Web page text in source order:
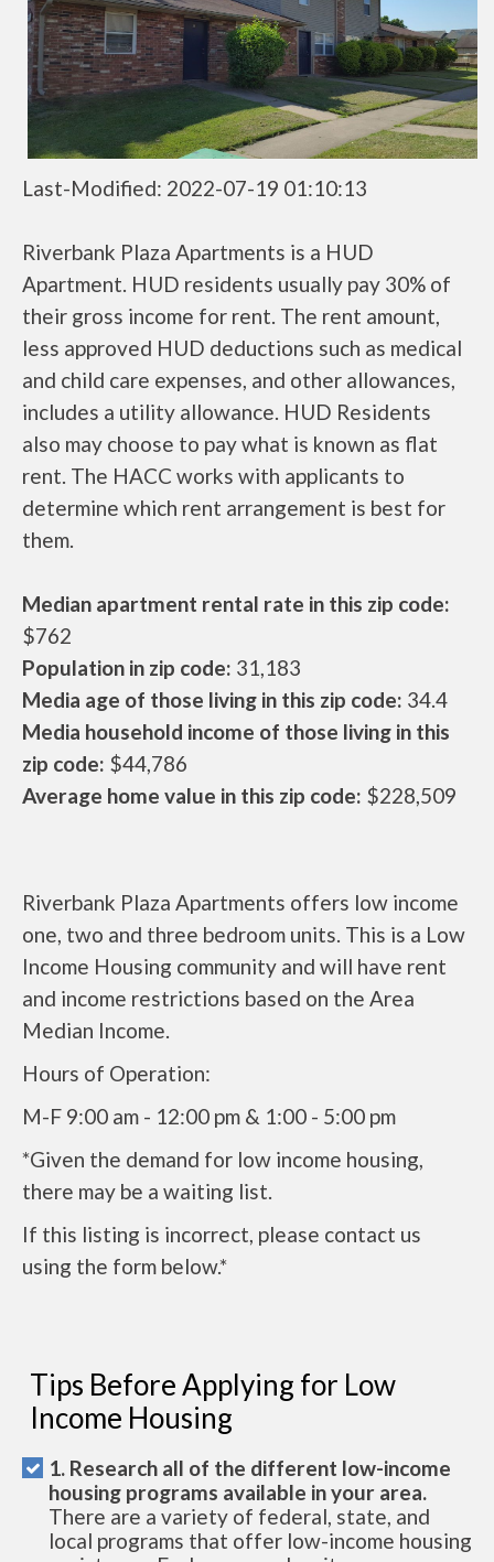
Last-Modified: 2022-07-19 01:10:13
Riverbank Plaza Apartments is a HUD
Apartment. HUD residents usually pay 30% of
their gross income for rent. The rent amount,
less approved HUD deductions such as medical
and child care expenses, and other allowances,
includes a utility allowance. HUD Residents
also may choose to pay what is known as flat
rent. The HACC works with applicants to
determine which rent arrangement is best for
them.
Median apartment rental rate in this zip code:
$762
Population in zip code: 31,183
Media age of those living in this zip code: 34.4
Media household income of those living in this
zip code: $44,786
Average home value in this zip code: $228,509
Riverbank Plaza Apartments offers low income
one, two and three bedroom units. This is a Low
Income Housing community and will have rent
and income restrictions based on the Area
Median Income.
Hours of Operation:
M-F 9:00 am - 12:00 pm & 1:00 - 5:00 pm
*Given the demand for low income housing,
there may be a waiting list.
If this listing is incorrect, please contact us
using the form below.*
Tips Before Applying for Low
Income Housing
1. Research all of the different low-income
housing programs available in your area.
There are a variety of federal, state, and
local programs that offer low-income housing